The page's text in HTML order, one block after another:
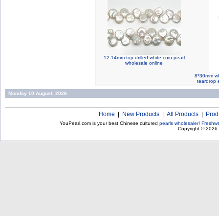
12-14mm top-drilled white coin pearl
wholesale online
8*30mm
teardrop
Monday 10 August, 2026
Home New Products All Products
YouPearl.com is your best Chinese cultured pearls wholesaler!
Copyright © 2026